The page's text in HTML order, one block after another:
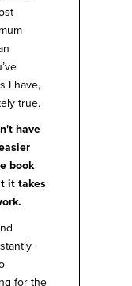
I have,
true.
have
book
it takes
for the